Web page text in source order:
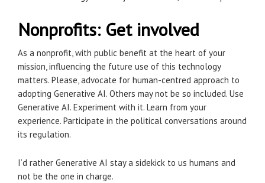
Nonprofits: Get involved
As a nonprofit, with public benefit at the heart of your
mission, influencing the future use of this technology
matters. Please, advocate for human-centred approach to
adopting Generative AI. Others may not be so included. Use
Generative AI. Experiment with it. Learn from your
experience. Participate in the political conversations around
its regulation.
I’d rather Generative AI stay a sidekick to us humans and
not be the one in charge.